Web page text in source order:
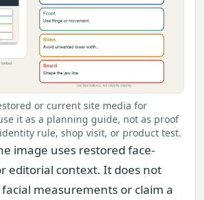
or current site media for
it as a planning guide, not as proof
rule, shop visit, or product test.
image uses restored face-
editorial context. It does not
measurements or claim a